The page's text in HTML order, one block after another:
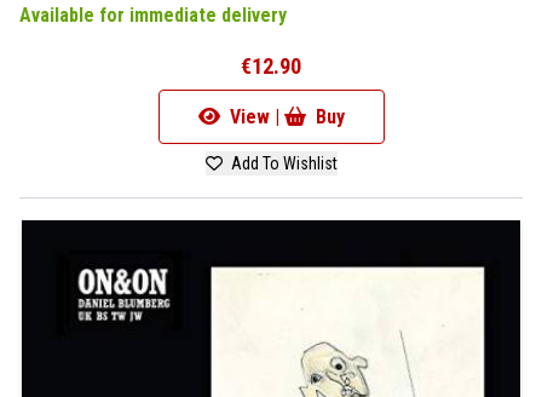
Available for immediate delivery
€12.90
View | Buy
Add To Wishlist